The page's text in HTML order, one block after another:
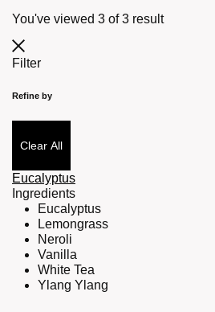
You've viewed 3 of3 result
Filter
Refine by
Clear All
Eucalyptus
Ingredients
Eucalyptus
Lemongrass
Neroli
Vanilla
White Tea
Ylang Ylang